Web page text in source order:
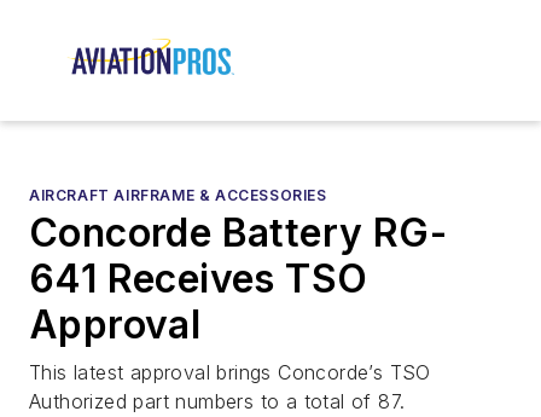
AIRCRAFT AIRFRAME & ACCESSORIES
Concorde Battery RG-
641 Receives TSO
Approval
This latest approval brings Concorde’s TSO
Authorized part numbers to a total of 87.